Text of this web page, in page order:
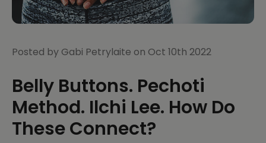
Posted by Gabi Petrylaite on Oct 10th 2022
Belly Buttons. Pechoti
Method. Ilchi Lee. How Do
These Connect?